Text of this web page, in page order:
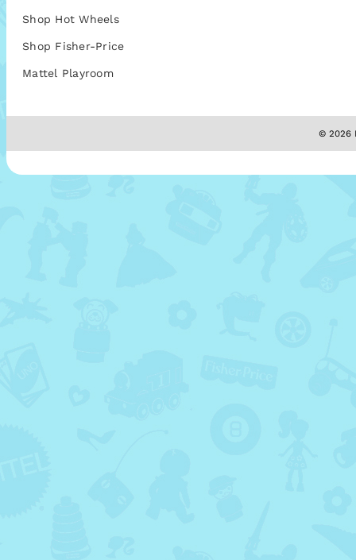
Shop Hot Wheels
Shop Fisher-Price
Mattel Playroom
© 2026